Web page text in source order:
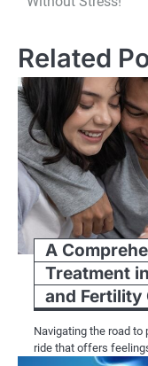
Related
A
Treatment
and Fertility
Navigating the road
ride that offers